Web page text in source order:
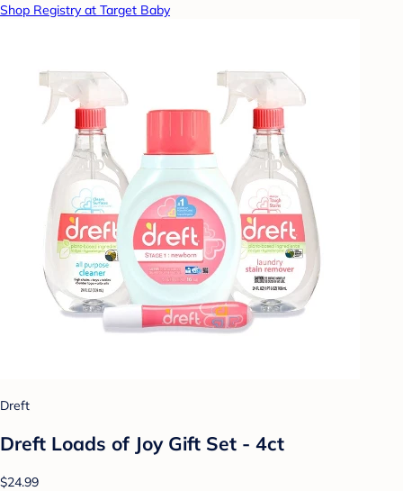
Shop Registry at Target Baby
Dreft
Dreft Loads of Joy Gift Set - 4ct
$24.99